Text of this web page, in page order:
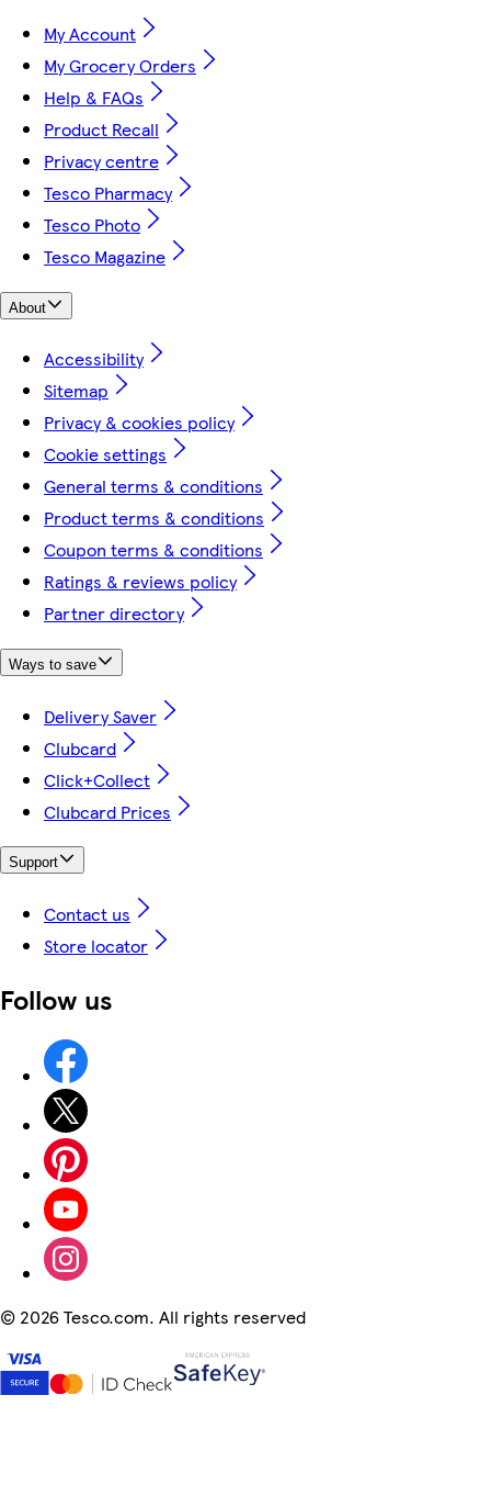
My Account
My Grocery Orders
Help & FAQs
Product Recall
Privacy centre
Tesco Pharmacy
Tesco Photo
Tesco Magazine
About
Accessibility
Sitemap
Privacy & cookies policy
Cookie settings
General terms & conditions
Product terms & conditions
Coupon terms & conditions
Ratings & reviews policy
Partner directory
Ways to save
Delivery Saver
Clubcard
Click+Collect
Clubcard Prices
Support
Contact us
Store locator
Follow us
© 2026 Tesco.com. All rights reserved